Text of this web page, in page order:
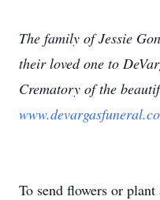
The family of Jessie
their loved one to
Crematory of the
To send flowers or plant